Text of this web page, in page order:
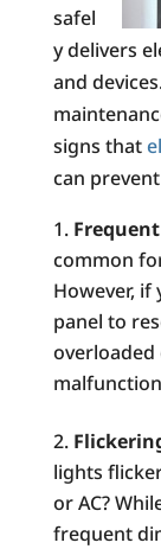
safel
y delivers
and
signs that
can
common
However,
panel to
overloaded
lights
or AC?
frequent